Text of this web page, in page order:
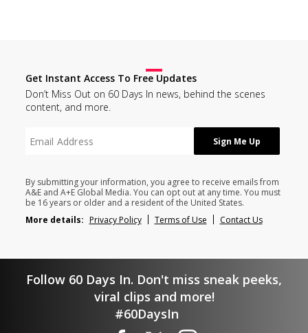
Get Instant Access To Free Updates
Don’t Miss Out on 60 Days In news, behind the scenes
content, and more.
By submitting your information, you agree to receive emails from
A&E and A+E Global Media. You can opt out at any time. You must
be 16 years or older and a resident of the United States.
More details: Privacy Policy Terms of Use Contact Us
Follow 60 Days In. Don't miss sneak peeks,
viral clips and more!
#60DaysIn